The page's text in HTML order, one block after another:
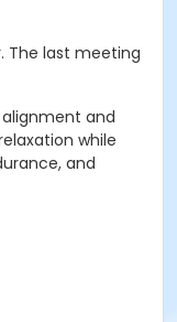
The last meeting
alignment and
while
and